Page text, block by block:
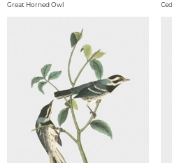
Great Horned Owl